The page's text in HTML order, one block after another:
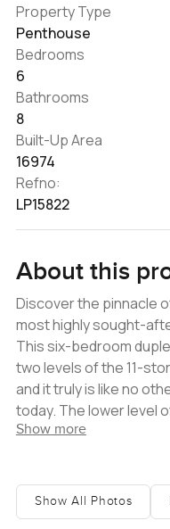
Property Type
Penthouse
Bedrooms
6
Bathrooms
8
Built-Up Area
16974
Refno:
LP15822
About this
Discover the pinnacle
most highly sought-
This six-bedroom
two levels of the 11-
and it truly is like no
today. The lower level of the penthouse contains the
main living area. From
kitchen with a
with a pool and deck area
Show more
Show All Photos